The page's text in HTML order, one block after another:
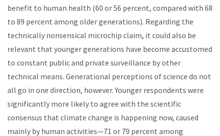
benefit to human health (60 or 56 percent, compared with 68
to 89 percent among older generations). Regarding the
technically nonsensical microchip claim, it could also be
relevant that younger generations have become accustomed
to constant public and private surveillance by other
technical means. Generational perceptions of science do not
all go in one direction, however. Younger respondents were
significantly more likely to agree with the scientific
consensus that climate change is happening now, caused
mainly by human activities—71 or 79 percent among